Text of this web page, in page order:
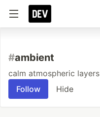
#ambient
calm atmospheric layers
Follow
Hide